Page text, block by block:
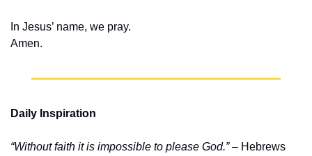
In Jesus’ name, we pray.
Amen.
Daily Inspiration
“Without faith it is impossible to please God.” – Hebrews